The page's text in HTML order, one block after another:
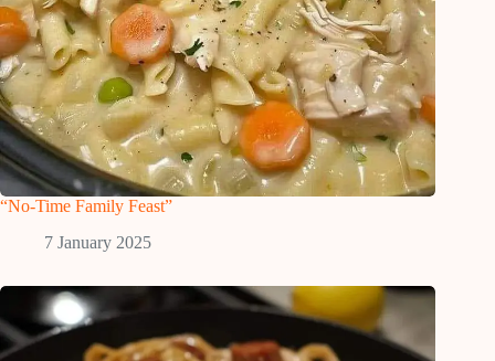
“No-Time Family Feast”
7 January 2025